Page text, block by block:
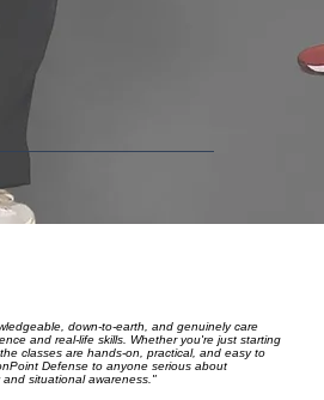
down-to-earth, and genuinely care
and real-life skills. Whether you're just starting
classes are hands-on, practical, and easy to
Defense to anyone serious about
situational awareness."